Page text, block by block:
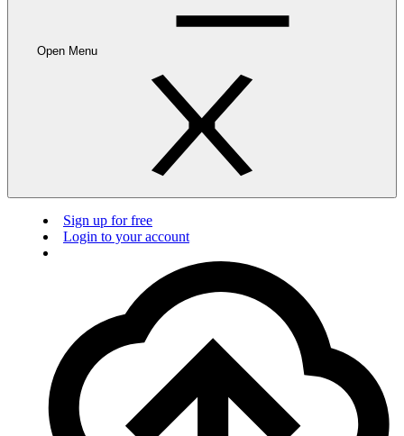
Open Menu
Sign up for free
Login to your account